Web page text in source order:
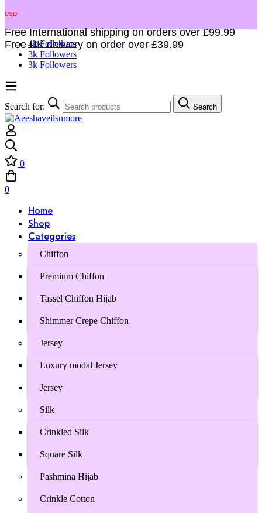
USD
Free International shipping on orders over £99.99
Free UK delivery on order over £39.99
4k Followers
3k Followers
3k Followers
Search for: Search
0
0
Home
Shop
Categories
Chiffon
Premium Chiffon
Tassel Chiffon Hijab
Shimmer Crepe Chiffon
Jersey
Luxury modal Jersey
Jersey
Silk
Crinkled Silk
Square Silk
Pashmina Hijab
Crinkle Cotton